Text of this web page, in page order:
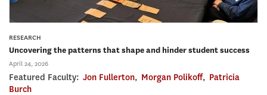
RESEARCH
Uncovering the patterns that shape and hinder student success
April 24, 2026
Featured Faculty: Jon Fullerton, Morgan Polikoff, Patricia
Burch